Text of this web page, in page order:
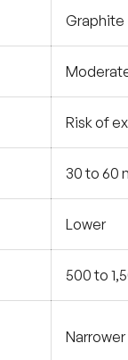
Graphite
Risk of
30 to 60
Lower
500 to
Narrower